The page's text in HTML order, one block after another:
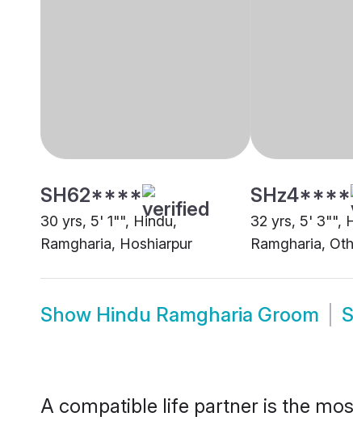
SH62****
30 yrs, 5' 1"", Hindu,
Ramgharia, Hoshiarpur
SHz4****
32 yrs, 5' 3"",
Ramgharia,
Show Hindu Ramgharia Groom
A compatible life partner is the